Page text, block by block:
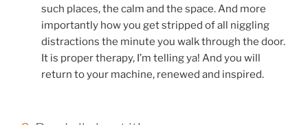
such places, the calm and the space. And more
importantly how you get stripped of all niggling
distractions the minute you walk through the door.
It is proper therapy, I’m telling ya! And you will
return to your machine, renewed and inspired.